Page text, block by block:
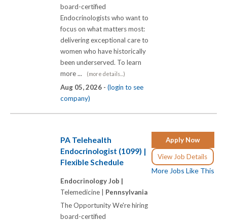
board-certified
Endocrinologists who want to
focus on what matters most:
delivering exceptional care to
women who have historically
been underserved. To learn
more ...
(more details...)
Aug 05, 2026 - (login to see
company)
Apply Now
View Job Details
More Jobs Like This
PA Telehealth
Endocrinologist (1099) |
Flexible Schedule
Endocrinology Job |
Telemedicine | Pennsylvania
The Opportunity We're hiring
board-certified